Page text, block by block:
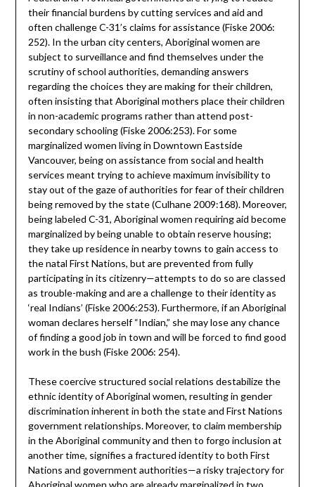
their financial burdens by cutting services and aid and
often challenge C-31’s claims for assistance (Fiske 2006:
252). In the urban city centers, Aboriginal women are
subject to surveillance and find themselves under the
scrutiny of school authorities, demanding answers
regarding the choices they are making for their children,
often insisting that Aboriginal mothers place their children
in non-academic programs rather than attend post-
secondary schooling (Fiske 2006:253). For some
marginalized women living in Downtown Eastside
Vancouver, being on assistance from social and health
services meant trying to achieve maximum invisibility to
stay out of the gaze of authorities for fear of their children
being removed by the state (Culhane 2009:168). Moreover,
being labeled C-31, Aboriginal women requiring aid become
marginalized by being unable to obtain reserve housing;
they take up residence in nearby towns to gain access to
the natal First Nations, but are prevented from fully
participating in its citizenry—attempts to do so are classed
as trouble-making and are a challenge to their identity as
‘real Indians’ (Fiske 2006:253). Furthermore, if an Aboriginal
woman declares herself “Indian,” she may lose any chance
of finding a good job in town and will be forced to find good
work in the bush (Fiske 2006: 254).
These coercive structured social relations destabilize the
ethnic identity of Aboriginal women, resulting in gender
discrimination inherent in both the state and First Nations
government relationships. Moreover, to claim membership
in the Aboriginal community and then to forgo inclusion at
another time, signifies a fractured identity to both First
Nations and government authorities—a risky trajectory for